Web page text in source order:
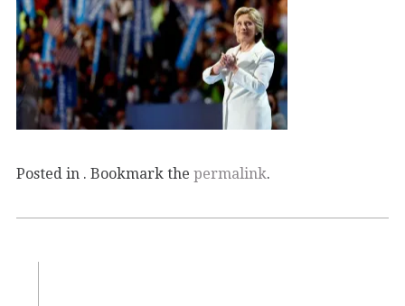
Posted in . Bookmark the permalink.